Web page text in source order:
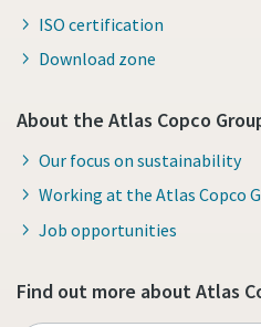
ISO certification
Download zone
About the Atlas Copco
Our focus on sustainability
Working at the Atlas Copco
Job opportunities
Find out more about Atlas